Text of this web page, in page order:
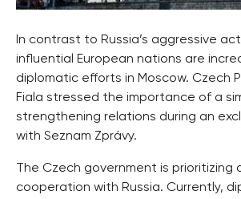
In contrast to Russia’s aggressive
influential European nations are
diplomatic efforts in Moscow. Czech
Fiala stressed the importance of a
strengthening relations during an
with Seznam Zprávy.
The Czech government is prioritizing
cooperation with Russia. Currently,